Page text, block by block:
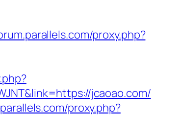
proxy.php?
jcaoao.com/
proxy.php?